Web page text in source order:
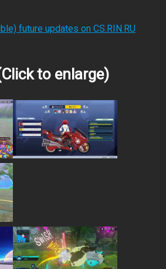
future updates on CS.RIN.RU
to enlarge)